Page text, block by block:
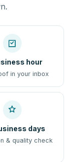
hour
in your inbox
days
& quality check